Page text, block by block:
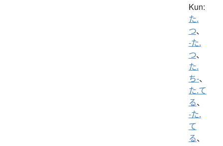
Kun:
た.
つ、
-た.
つ、
た.
ち-、
た.て
る、
-た.
て
る、